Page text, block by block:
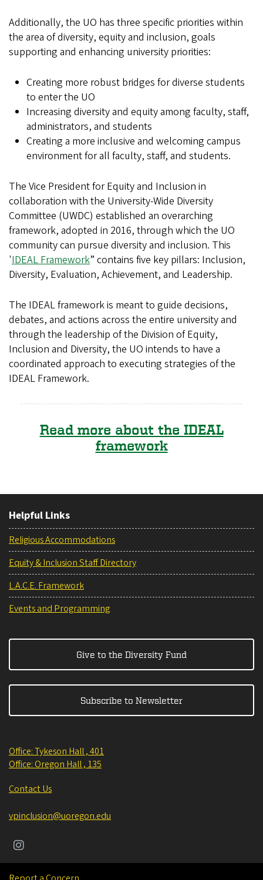
Additionally, the UO has three specific priorities within
the area of diversity, equity and inclusion, goals
supporting and enhancing university priorities:
Creating more robust bridges for diverse students
to enter the UO
Increasing diversity and equity among faculty, staff,
administrators, and students
Creating a more inclusive and welcoming campus
environment for all faculty, staff, and students.
The Vice President for Equity and Inclusion in
collaboration with the University-Wide Diversity
Committee (UWDC) established an overarching
framework, adopted in 2016, through which the UO
community can pursue diversity and inclusion. This
'IDEAL Framework” contains five key pillars: Inclusion,
Diversity, Evaluation, Achievement, and Leadership.
The IDEAL framework is meant to guide decisions,
debates, and actions across the entire university and
through the leadership of the Division of Equity,
Inclusion and Diversity, the UO intends to have a
coordinated approach to executing strategies of the
IDEAL Framework.
Read more about the IDEAL
framework
Helpful Links
Religious Accommodations
Equity & Inclusion Staff Directory
L.A.C.E. Framework
Events and Programming
Give to the Diversity Fund
Subscribe to Newsletter
Office: Tykeson Hall , 401
Office: Oregon Hall , 135
Contact Us
vpinclusion@uoregon.edu